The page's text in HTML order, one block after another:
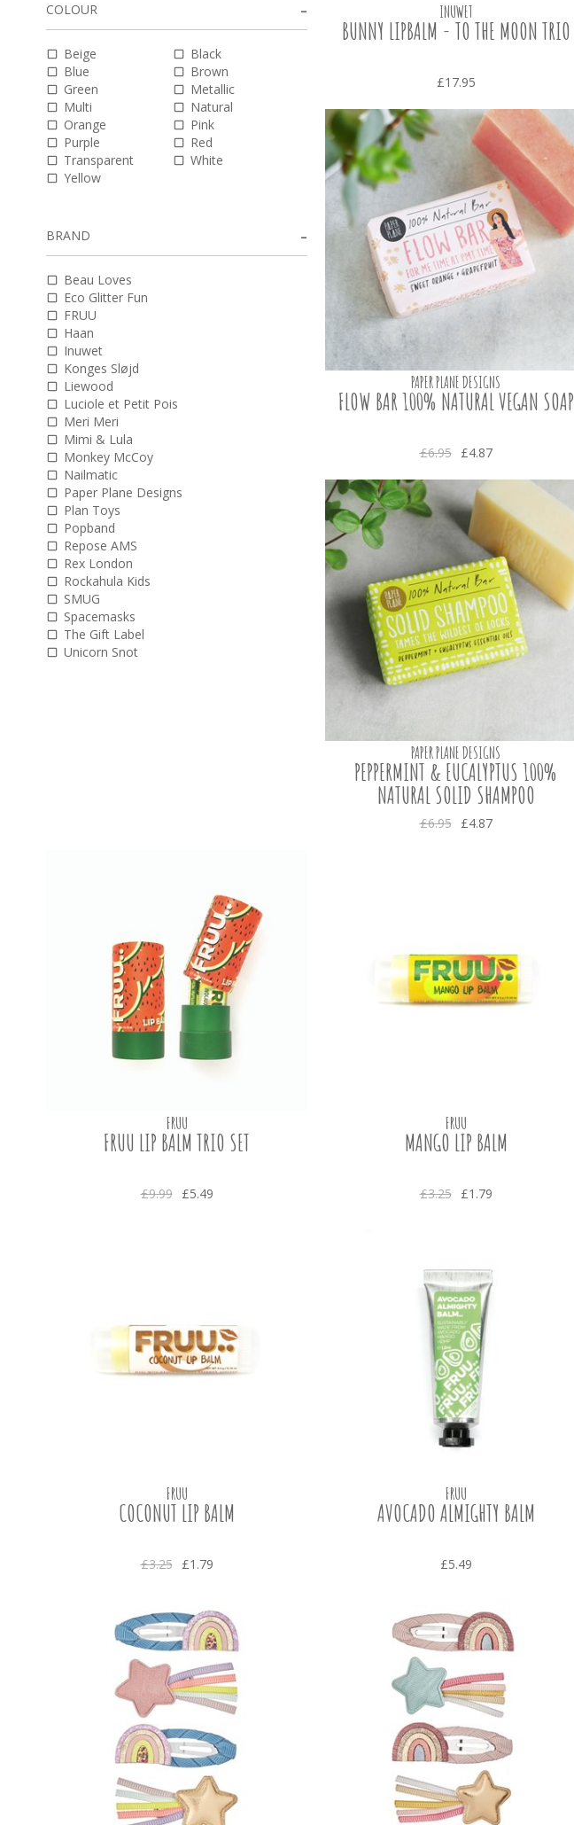
COLOUR
Beige
Black
Blue
Brown
Green
Metallic
Multi
Natural
Orange
Pink
Purple
Red
Transparent
White
Yellow
BRAND
Beau Loves
Eco Glitter Fun
FRUU
Haan
Inuwet
Konges Sløjd
Liewood
Luciole et Petit Pois
Meri Meri
Mimi & Lula
Monkey McCoy
Nailmatic
Paper Plane Designs
Plan Toys
Popband
Repose AMS
Rex London
Rockahula Kids
SMUG
Spacemasks
The Gift Label
Unicorn Snot
INUWET
BUNNY LIPBALM - TO THE MOON TRIO
£17.95
PAPER PLANE DESIGNS
FLOW BAR 100% NATURAL VEGAN SOAP
£6.95 £4.87
PAPER PLANE DESIGNS
PEPPERMINT & EUCALYPTUS 100%
NATURAL SOLID SHAMPOO
£6.95 £4.87
FRUU
FRUU LIP BALM TRIO SET
£9.99 £5.49
FRUU
MANGO LIP BALM
£3.25 £1.79
FRUU
COCONUT LIP BALM
£3.25 £1.79
FRUU
AVOCADO ALMIGHTY BALM
£5.49